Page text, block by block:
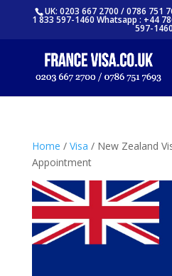
UK: 0203 667 2700 / 0786 751
1 833 597-1460 Whatsapp : +44
597-1460
Home / Visa / New Zealand
Appointment